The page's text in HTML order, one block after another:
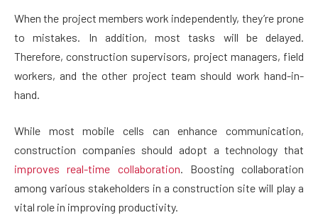
When the project members work independently, they’re prone
to mistakes. In addition, most tasks will be delayed.
Therefore, construction supervisors, project managers, field
workers, and the other project team should work hand-in-
hand.
While most mobile cells can enhance communication,
construction companies should adopt a technology that
improves real-time collaboration. Boosting collaboration
among various stakeholders in a construction site will play a
vital role in improving productivity.